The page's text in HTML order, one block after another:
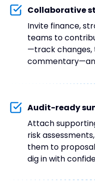
Collaborative
Invite finance,
teams to
—track changes,
Audit-ready
Attach
risk
them to
dig in with